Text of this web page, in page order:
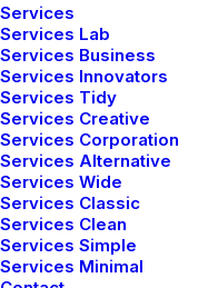
Services
Services Lab
Services Business
Services Innovators
Services Tidy
Services Creative
Services Corporation
Services Alternative
Services Wide
Services Classic
Services Clean
Services Simple
Services Minimal
Latest Demos
Creative Lab
Classic Innovators